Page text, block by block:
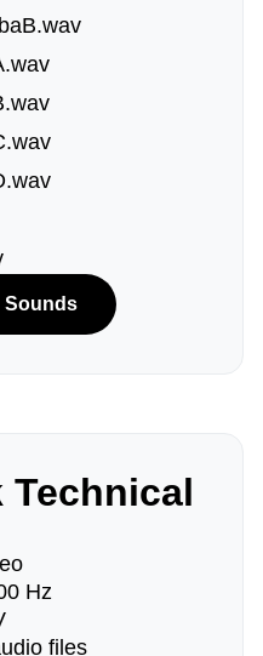
Sounds
Technical
Hz
files